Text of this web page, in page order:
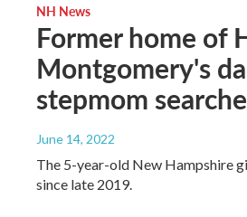
NH News
Former home of
Montgomery's
stepmom
June 14, 2022
The 5-year-old New Hampshire
since late 2019.